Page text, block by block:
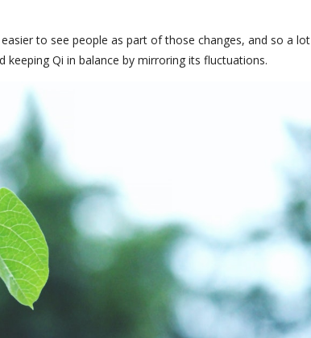
to see people as part of those changes, and so a lot
Qi in balance by mirroring its fluctuations.